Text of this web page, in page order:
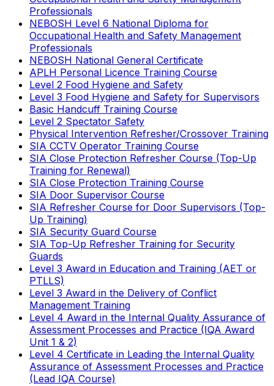
Professionals
NEBOSH Level 6 National Diploma for
Occupational Health and Safety Management
Professionals
NEBOSH National General Certificate
APLH Personal Licence Training Course
Level 2 Food Hygiene and Safety
Level 3 Food Hygiene and Safety for Supervisors
Basic Handcuff Training Course
Level 2 Spectator Safety
Physical Intervention Refresher/Crossover Training
SIA CCTV Operator Training Course
SIA Close Protection Refresher Course (Top-Up
Training for Renewal)
SIA Close Protection Training Course
SIA Door Supervisor Course
SIA Refresher Course for Door Supervisors (Top-
Up Training)
SIA Security Guard Course
SIA Top-Up Refresher Training for Security
Guards
Level 3 Award in Education and Training (AET or
PTLLS)
Level 3 Award in the Delivery of Conflict
Management Training
Level 4 Award in the Internal Quality Assurance of
Assessment Processes and Practice (IQA Award
Unit 1 & 2)
Level 4 Certificate in Leading the Internal Quality
Assurance of Assessment Processes and Practice
(Lead IQA Course)